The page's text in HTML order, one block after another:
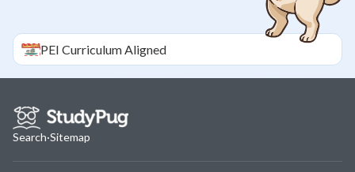
PEI Curriculum Aligned
Search·Sitemap